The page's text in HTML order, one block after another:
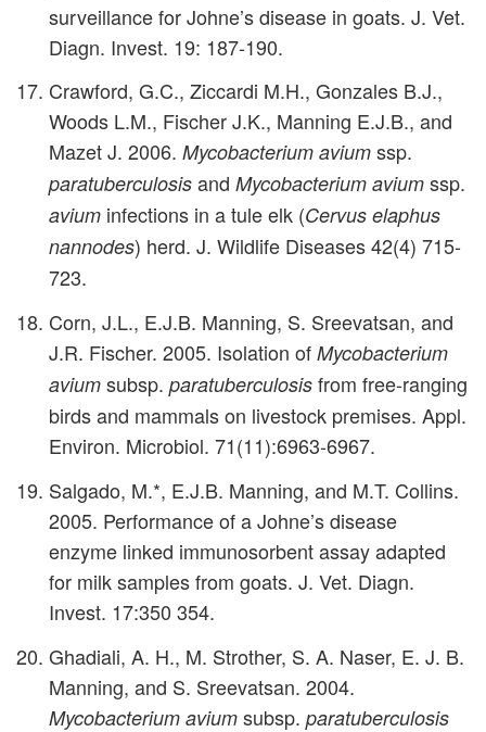
surveillance for Johne’s disease in goats. J. Vet.
Diagn. Invest. 19: 187-190.
Crawford, G.C., Ziccardi M.H., Gonzales B.J.,
Woods L.M., Fischer J.K., Manning E.J.B., and
Mazet J. 2006. Mycobacterium aviumssp.
paratuberculosisand Mycobacterium aviumssp.
aviuminfections in a tule elk (Cervus elaphus
nannodes) herd. J. Wildlife Diseases 42(4) 715-
723.
Corn, J.L., E.J.B. Manning, S. Sreevatsan, and
J.R. Fischer. 2005. Isolation of Mycobacterium
aviumsubsp. paratuberculosisfrom free-ranging
birds and mammals on livestock premises. Appl.
Environ. Microbiol. 71(11):6963-6967.
Salgado, M.*, E.J.B. Manning, and M.T. Collins.
2005. Performance of a Johne’s disease
enzyme linked immunosorbent assay adapted
for milk samples from goats. J. Vet. Diagn.
Invest. 17:350 354.
Ghadiali, A. H., M. Strother, S. A. Naser, E. J. B.
Manning, and S. Sreevatsan. 2004.
Mycobacterium aviumsubsp. paratuberculosis